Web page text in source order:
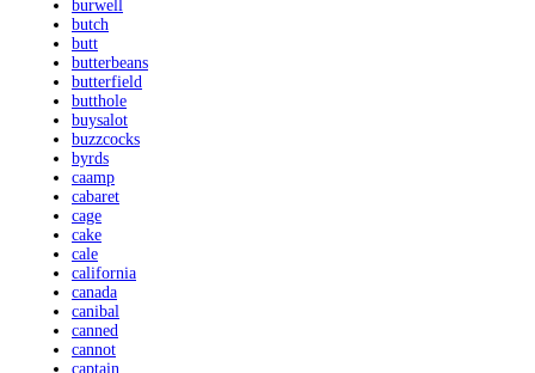
burwell
butch
butt
butterbeans
butterfield
butthole
buysalot
buzzcocks
byrds
caamp
cabaret
cage
cake
cale
california
canada
canibal
canned
cannot
captain